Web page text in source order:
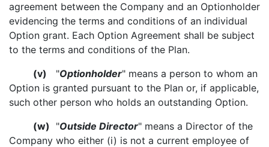
agreement between the Company and an Optionholder
evidencing the terms and conditions of an individual
Option grant. Each Option Agreement shall be subject
to the terms and conditions of the Plan.
(v) "Optionholder" means a person to whom an
Option is granted pursuant to the Plan or, if applicable,
such other person who holds an outstanding Option.
(w) "Outside Director" means a Director of the
Company who either (i) is not a current employee of